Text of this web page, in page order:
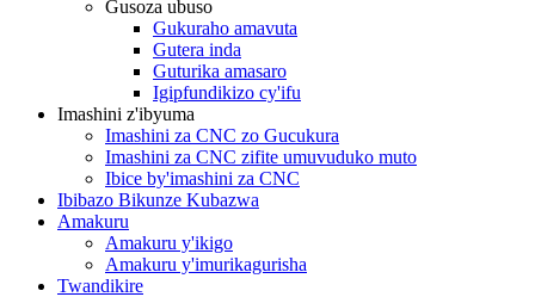
Gusoza ubuso
Gukuraho amavuta
Gutera inda
Guturika amasaro
Igipfundikizo cy'ifu
Imashini z'ibyuma
Imashini za CNC zo Gucukura
Imashini za CNC zifite umuvuduko muto
Ibice by'imashini za CNC
Ibibazo Bikunze Kubazwa
Amakuru
Amakuru y'ikigo
Amakuru y'imurikagurisha
Twandikire